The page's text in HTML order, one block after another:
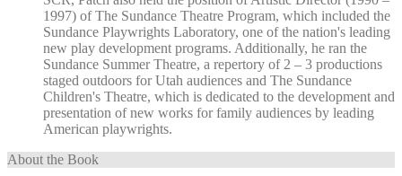
1997) of The Sundance Theatre Program, which included the
Sundance Playwrights Laboratory, one of the nation's leading
new play development programs. Additionally, he ran the
Sundance Summer Theatre, a repertory of 2 – 3 productions
staged outdoors for Utah audiences and The Sundance
Children's Theatre, which is dedicated to the development and
presentation of new works for family audiences by leading
American playwrights.
About the Book